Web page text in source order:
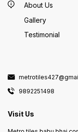
About Us
Gallery
Testimonial
9892251498
Visit Us